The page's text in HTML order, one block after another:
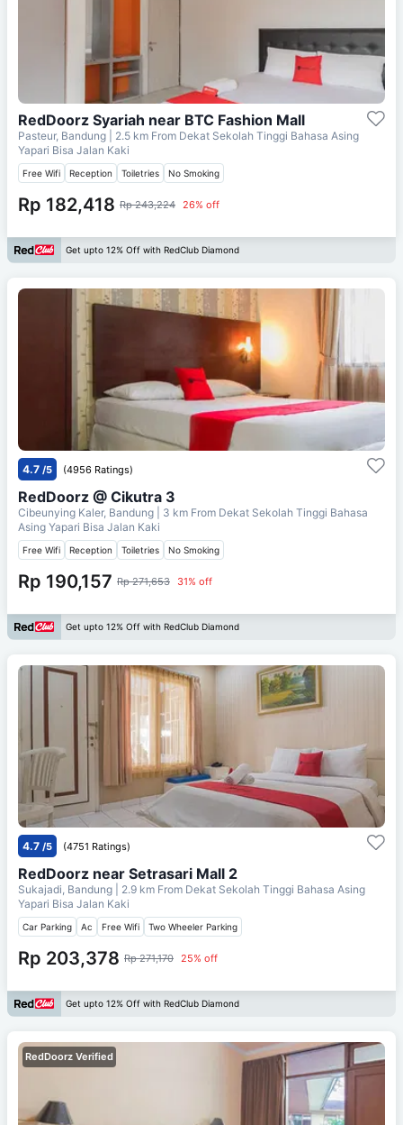
RedDoorz Syariah near BTC Fashion Mall
Pasteur, Bandung | 2.5 km From Dekat Sekolah Tinggi Bahasa Asing
Yapari Bisa Jalan Kaki
Free Wifi Reception Toiletries No Smoking
Rp 182,418 Rp 243,224 26% off
Get upto 12% Off with RedClub Diamond
4.7 /5 (4956 Ratings)
RedDoorz @ Cikutra 3
Cibeunying Kaler, Bandung | 3 km From Dekat Sekolah Tinggi Bahasa
Asing Yapari Bisa Jalan Kaki
Free Wifi Reception Toiletries No Smoking
Rp 190,157 Rp 271,653 31% off
Get upto 12% Off with RedClub Diamond
4.7 /5 (4751 Ratings)
RedDoorz near Setrasari Mall 2
Sukajadi, Bandung | 2.9 km From Dekat Sekolah Tinggi Bahasa Asing
Yapari Bisa Jalan Kaki
Car Parking Ac Free Wifi Two Wheeler Parking
Rp 203,378 Rp 271,170 25% off
Get upto 12% Off with RedClub Diamond
RedDoorz Verified